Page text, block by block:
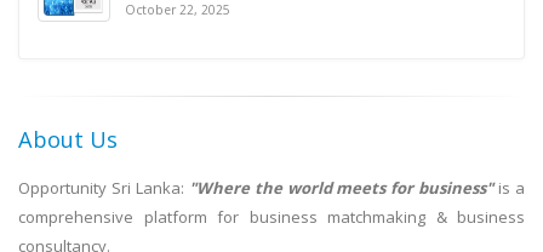
October 22, 2025
About Us
Opportunity Sri Lanka: "Where the world meets for business"is a
comprehensive platform for business matchmaking & business
consultancy.